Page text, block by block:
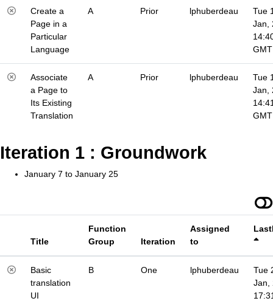
Create a
Page in a
Particular
Language
A Prior lphuberdeau
Tue
Jan,
GMT
Associate
a Page to
Its Existing
Translation
A Prior lphuberdeau
Tue
Jan,
GMT
Iteration 1 : Groundwork
January 7 to January 25
Title
Function
Group
Iteration
Assigned
to
Basic
translation
UI
B One lphuberdeau
Tue
Jan,